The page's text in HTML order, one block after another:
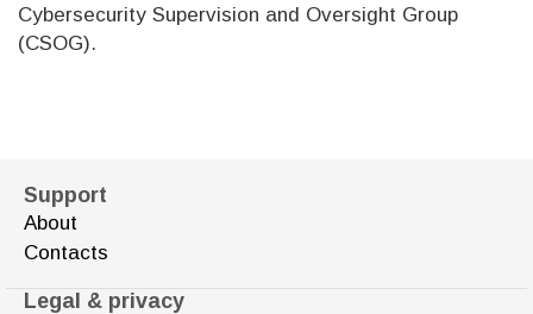
Cybersecurity Supervision and Oversight Group
(CSOG).
Support
About
Contacts
Legal & privacy